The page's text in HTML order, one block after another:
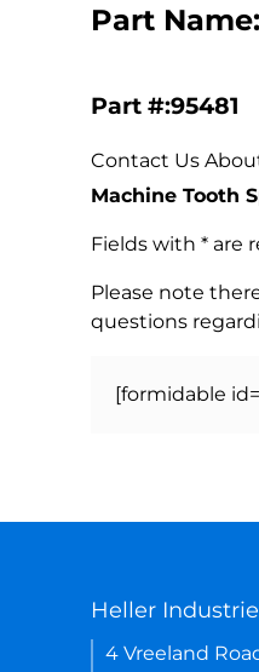
Part
Part #:95481
Contact Us
Machine Tooth
Fields with * are
Please note
questions
[formidable
Heller
4 Vreeland